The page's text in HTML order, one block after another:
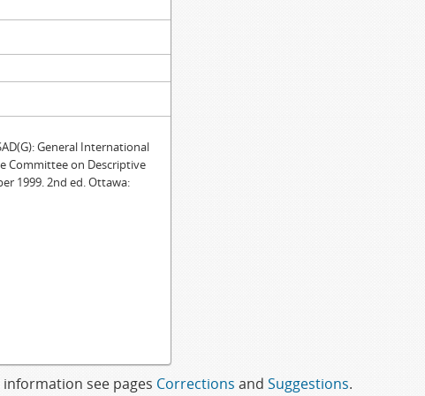
General International
Committee on Descriptive
1999. 2nd ed. Ottawa:
see pages Corrections and Suggestions.